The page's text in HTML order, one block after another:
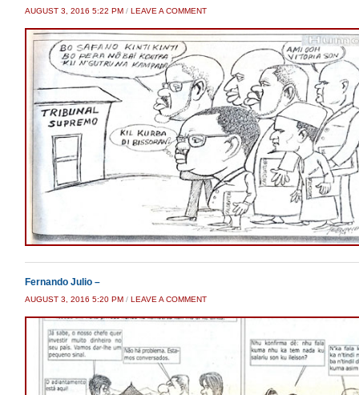
AUGUST 3, 2016 5:22 PM / LEAVE A COMMENT
Fernando Julio –
AUGUST 3, 2016 5:20 PM / LEAVE A COMMENT